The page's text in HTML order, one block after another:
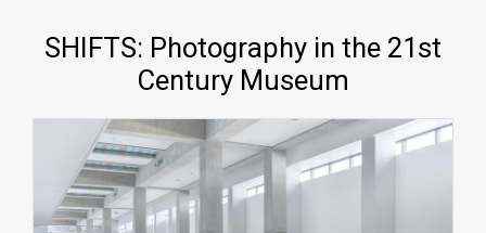
SHIFTS: Photography in the 21st
Century Museum